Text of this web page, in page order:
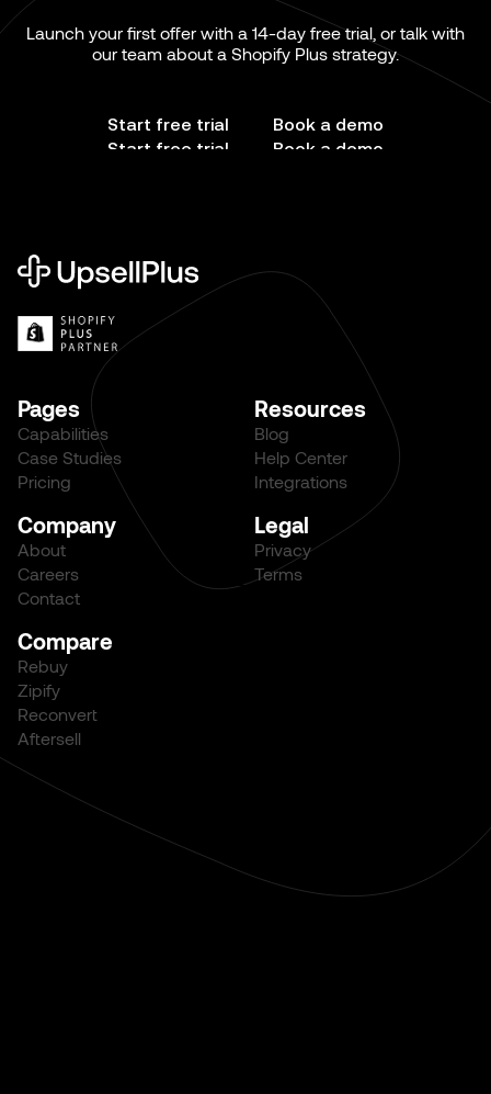
Launch your first offer with a 14-day free trial, or talk with
our team about a Shopify Plus strategy.
Start free trial
Start free trial
Book a demo
Book a demo
Pages
Capabilities
Case Studies
Pricing
Resources
Blog
Help Center
Integrations
Company
About
Careers
Contact
Legal
Privacy
Terms
Compare
Rebuy
Zipify
Reconvert
Aftersell